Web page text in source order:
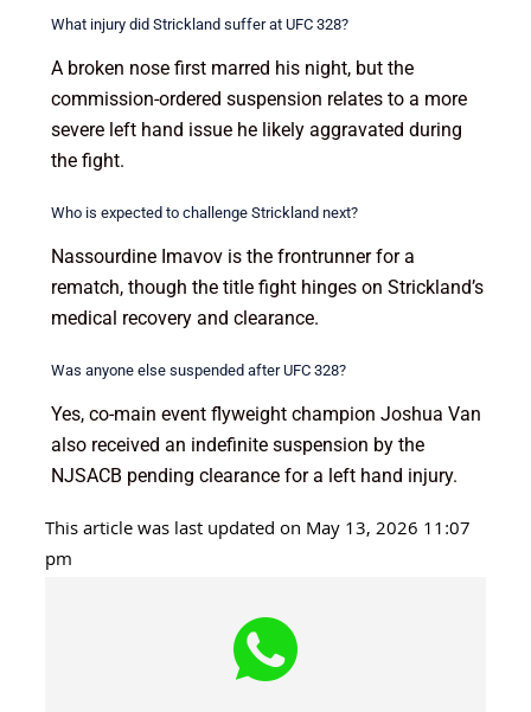
What injury did Strickland suffer at UFC 328?
A broken nose first marred his night, but the
commission-ordered suspension relates to a more
severe left hand issue he likely aggravated during
the fight.
Who is expected to challenge Strickland next?
Nassourdine Imavov is the frontrunner for a
rematch, though the title fight hinges on Strickland’s
medical recovery and clearance.
Was anyone else suspended after UFC 328?
Yes, co-main event flyweight champion Joshua Van
also received an indefinite suspension by the
NJSACB pending clearance for a left hand injury.
This article was last updated on May 13, 2026 11:07
pm